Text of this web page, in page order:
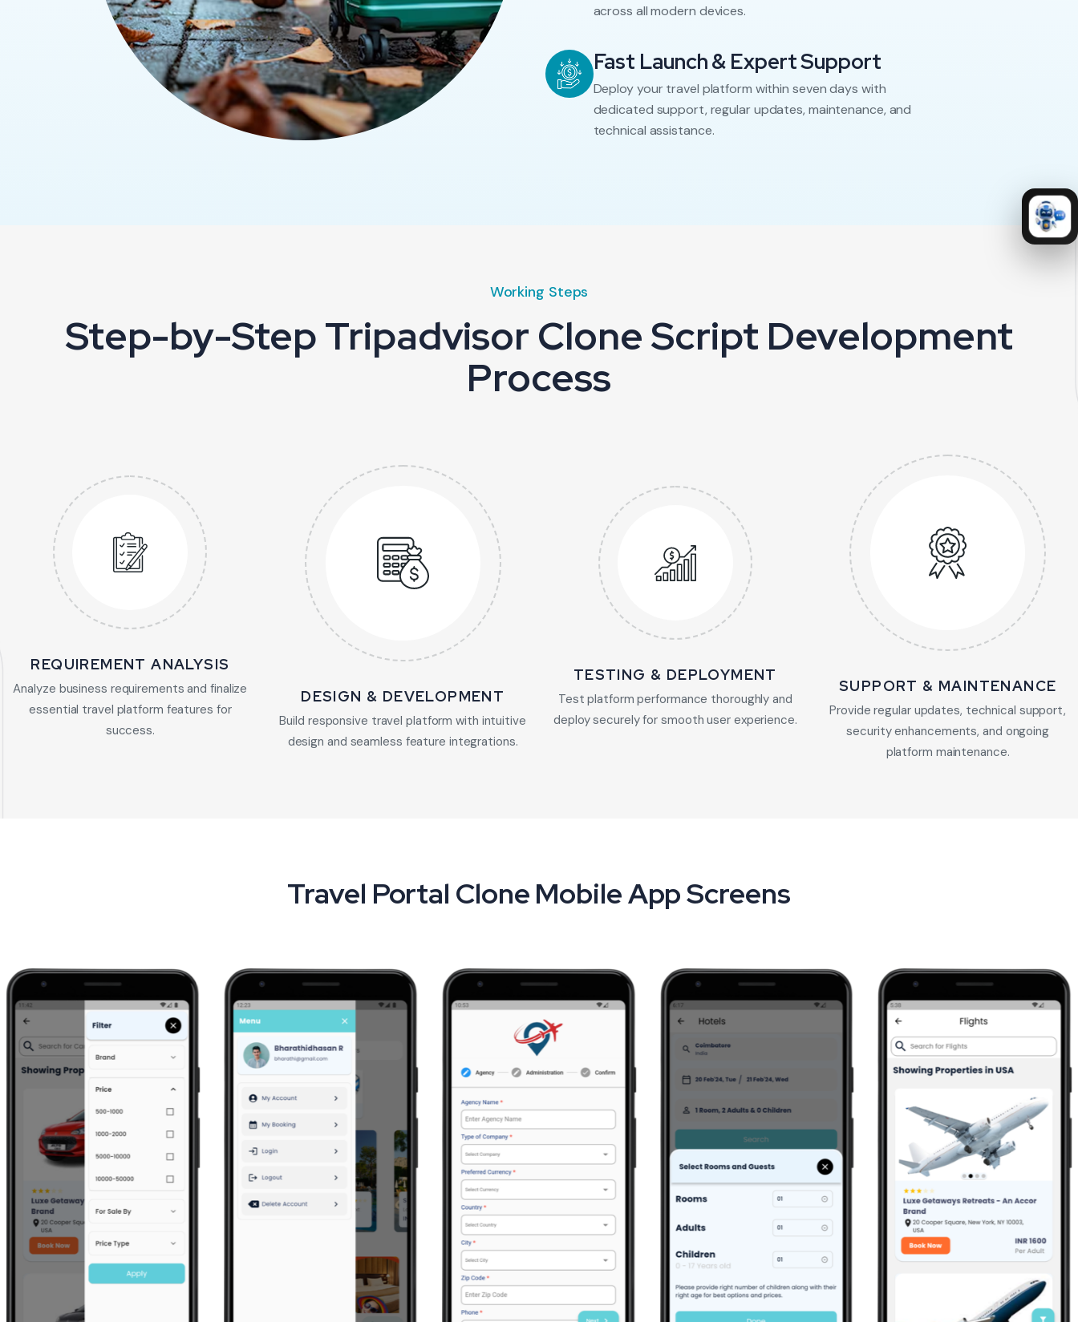
across all modern devices.
Fast Launch & Expert Support
Deploy your travel platform within seven days with
dedicated support, regular updates, maintenance, and
technical assistance.
Working Steps
Step-by-Step Tripadvisor Clone Script Development
Process
REQUIREMENT ANALYSIS
Analyze business requirements and finalize
essential travel platform features for
success.
DESIGN & DEVELOPMENT
Build responsive travel platform with intuitive
design and seamless feature integrations.
TESTING & DEPLOYMENT
Test platform performance thoroughly and
deploy securely for smooth user experience.
SUPPORT & MAINTENANCE
Provide regular updates, technical support,
security enhancements, and ongoing
platform maintenance.
Travel Portal Clone Mobile App Screens